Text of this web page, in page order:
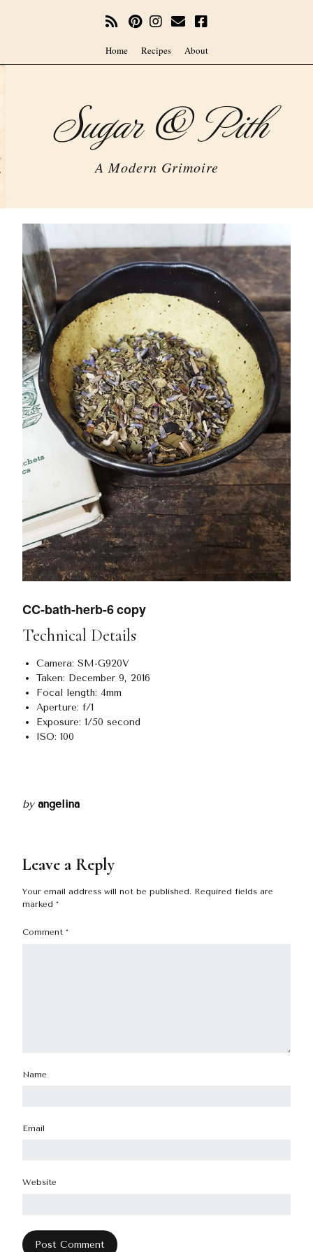
Home Recipes About
Sugar & Pith
A Modern Grimoire
CC-bath-herb-6 copy
Technical Details
Camera: SM-G920V
Taken: December 9, 2016
Focal length: 4mm
Aperture: f/1
Exposure: 1/50 second
ISO: 100
by angelina
Leave a Reply
Your email address will not be published. Required fields are
marked *
Comment *
Name
Email
Website